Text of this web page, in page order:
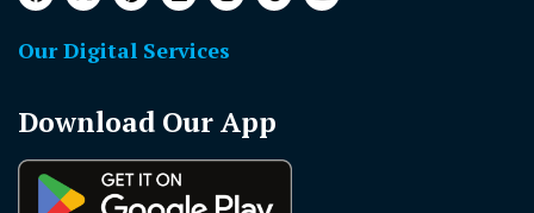
Our Digital Services
Download Our App